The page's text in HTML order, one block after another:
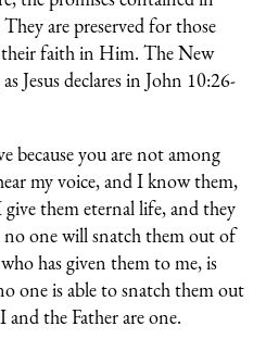
are preserved for those
their faith in Him. The New
Jesus declares in John 10:26-
because you are not among
my voice, and I know them,
them eternal life, and they
no one will snatch them out of
has given them to me, is
one is able to snatch them out
the Father are one.